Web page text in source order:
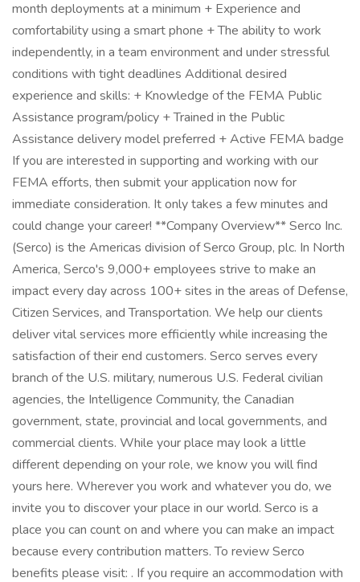
month deployments at a minimum + Experience and
comfortability using a smart phone + The ability to work
independently, in a team environment and under stressful
conditions with tight deadlines Additional desired
experience and skills: + Knowledge of the FEMA Public
Assistance program/policy + Trained in the Public
Assistance delivery model preferred + Active FEMA badge
If you are interested in supporting and working with our
FEMA efforts, then submit your application now for
immediate consideration. It only takes a few minutes and
could change your career! **Company Overview** Serco Inc.
(Serco) is the Americas division of Serco Group, plc. In North
America, Serco's 9,000+ employees strive to make an
impact every day across 100+ sites in the areas of Defense,
Citizen Services, and Transportation. We help our clients
deliver vital services more efficiently while increasing the
satisfaction of their end customers. Serco serves every
branch of the U.S. military, numerous U.S. Federal civilian
agencies, the Intelligence Community, the Canadian
government, state, provincial and local governments, and
commercial clients. While your place may look a little
different depending on your role, we know you will find
yours here. Wherever you work and whatever you do, we
invite you to discover your place in our world. Serco is a
place you can count on and where you can make an impact
because every contribution matters. To review Serco
benefits please visit: . If you require an accommodation with